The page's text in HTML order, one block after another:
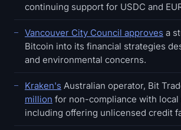
continuing support for USDC and
Vancouver City Council approves a
Bitcoin into its financial strategies
and environmental concerns.
Kraken's Australian operator, Bit
million for non-compliance with local
including offering unlicensed credit